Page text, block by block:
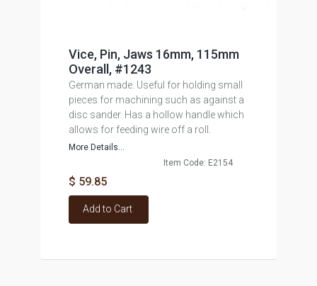
Vice, Pin, Jaws 16mm, 115mm
Overall, #1243
German made. Useful for holding small
pieces for machining such as against a
disc sander. Has a hollow handle which
allows for feeding wire off a roll.
More Details...
Item Code: E2154
$ 59.85
Add to Cart